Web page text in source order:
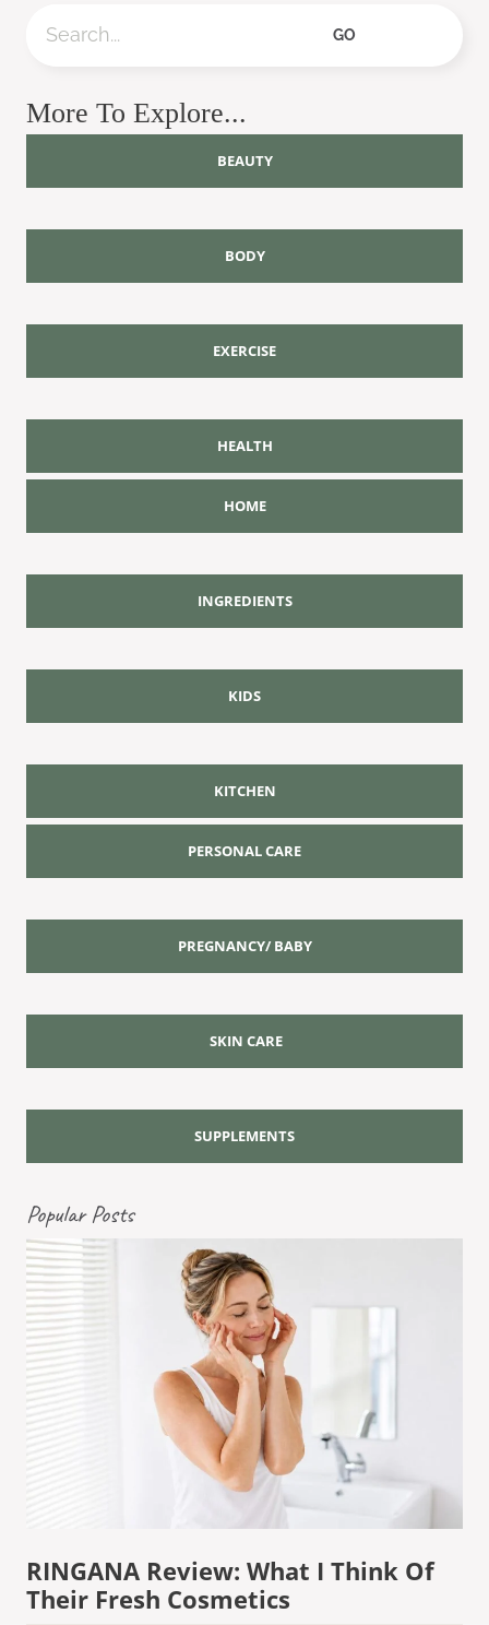
GO
More To Explore...
BEAUTY
BODY
EXERCISE
HEALTH
HOME
INGREDIENTS
KIDS
KITCHEN
PERSONAL CARE
PREGNANCY/ BABY
SKIN CARE
SUPPLEMENTS
Popular Posts
RINGANA Review: What I Think Of
Their Fresh Cosmetics